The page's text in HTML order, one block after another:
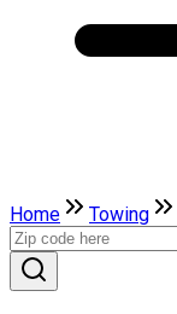
Home Towing